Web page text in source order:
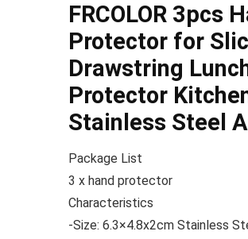
FRCOLOR 3pcs
Protector for
Drawstring
Protector
Stainless Steel
Package List
3 x hand protector
Characteristics
-Size: 6.3×4.8x2cm Stainless